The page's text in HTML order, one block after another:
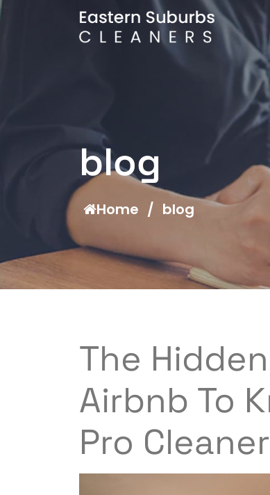
blog
Home / blog
The
Airbnb To
Pro